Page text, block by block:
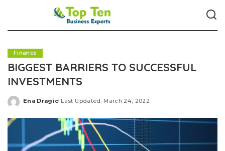
Finance
BIGGEST BARRIERS TO SUCCESSFUL
INVESTMENTS
Posted
Ena Dragic Last Updated: March 24, 2022